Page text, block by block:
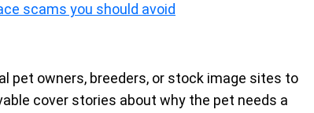
scams you should avoid
pet owners, breeders, or stock image sites to
cover stories about why the pet needs a